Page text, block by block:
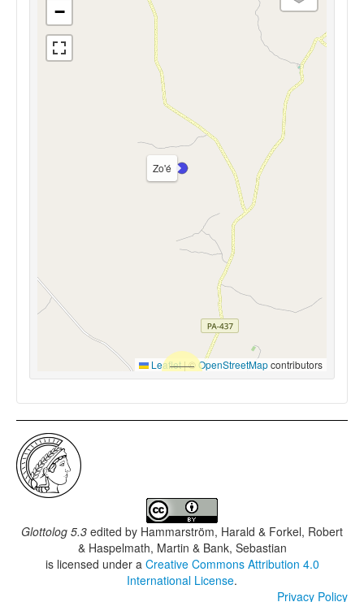
Zo'é
−
Leaflet|© OpenStreetMapcontributors
Glottolog 5.3 edited by Hammarström, Harald & Forkel, Robert
& Haspelmath, Martin & Bank, Sebastian
is licensed under a Creative Commons Attribution 4.0
International License.
Privacy Policy